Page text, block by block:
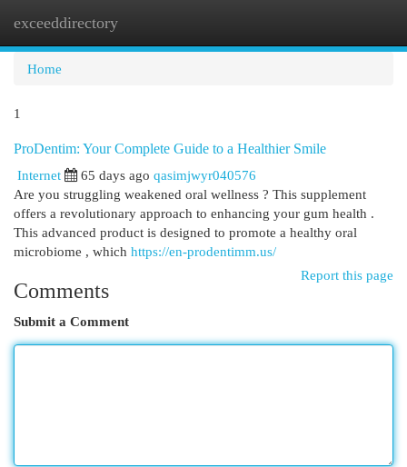
exceeddirectory
Home
1
ProDentim: Your Complete Guide to a Healthier Smile
Internet
65 days ago qasimjwyr040576
Are you struggling weakened oral wellness ? This supplement
offers a revolutionary approach to enhancing your gum health .
This advanced product is designed to promote a healthy oral
microbiome , which https://en-prodentimm.us/
Report this page
Comments
Submit a Comment